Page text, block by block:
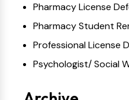
Pharmacy License
Pharmacy Student
Professional License
Psychologist/ Social